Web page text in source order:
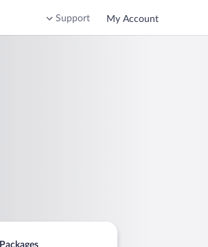
Support My Account
Packages